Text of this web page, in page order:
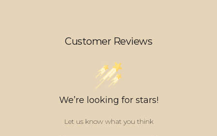
Customer Reviews
We’re looking for stars!
Let us know what you think